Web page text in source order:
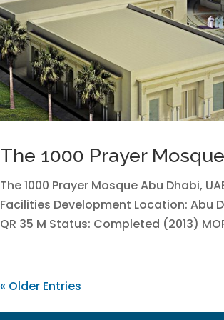
The 1000 Prayer
The 1000 Prayer Mosque Abu Dhabi,
Facilities Development Location: Abu
QR 35 M Status: Completed (2013)
« Older Entries